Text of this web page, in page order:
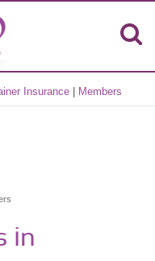
Insurance Members
in